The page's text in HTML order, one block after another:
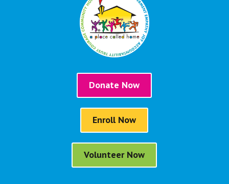
Donate Now
Enroll Now
Volunteer Now